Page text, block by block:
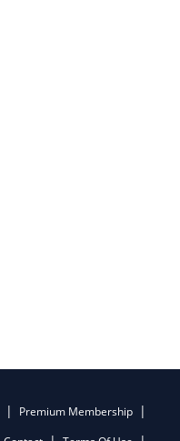
Premium Membership